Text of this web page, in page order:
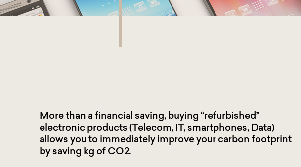
More than a financial saving, buying “refurbished”
electronic products (Telecom, IT, smartphones, Data)
allows you to immediately improve your carbon footprint
by saving kg of CO2.